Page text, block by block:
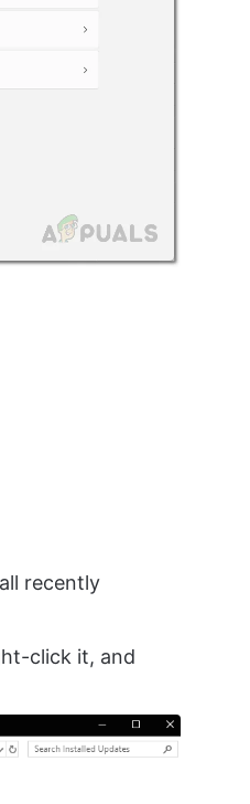
recently
click it, and